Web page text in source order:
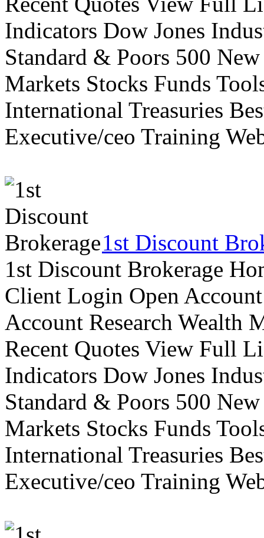
Indicators Dow Jones
Standard & Poors 500
Markets Stocks Funds
International Treasuries
Executive/ceo Training
1st Discount
1st Discount Brokerage
Client Login Open
Account Research Wealth
Recent Quotes View Full
Indicators Dow Jones
Standard & Poors 500
Markets Stocks Funds
International Treasuries
Executive/ceo Training